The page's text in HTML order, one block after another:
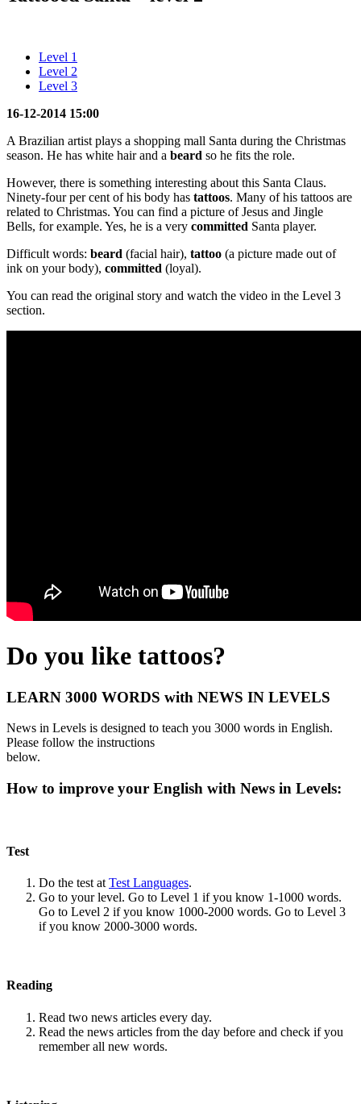
Level 1
Level 2
Level 3
16-12-2014 15:00
A Brazilian artist plays a shopping mall Santa during the Christmas
season. He has white hair and a beard so he fits the role.
However, there is something interesting about this Santa Claus.
Ninety-four per cent of his body has tattoos. Many of his tattoos are
related to Christmas. You can find a picture of Jesus and Jingle
Bells, for example. Yes, he is a very committed Santa player.
Difficult words: beard (facial hair), tattoo (a picture made out of
ink on your body), committed (loyal).
You can read the original story and watch the video in the Level 3
section.
Do you like tattoos?
LEARN 3000 WORDS with NEWS IN LEVELS
News in Levels is designed to teach you 3000 words in English.
Please follow the instructions
below.
How to improve your English with News in Levels:
Test
Do the test at Test Languages.
Go to your level. Go to Level 1 if you know 1-1000 words.
Go to Level 2 if you know 1000-2000 words. Go to Level 3
if you know 2000-3000 words.
Reading
Read two news articles every day.
Read the news articles from the day before and check if you
remember all new words.